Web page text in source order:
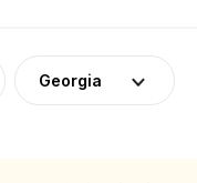
Georgia